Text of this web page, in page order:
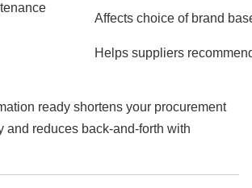
Affects choice of brand
Helps suppliers
ready shortens your procurement
and reduces back-and-forth with